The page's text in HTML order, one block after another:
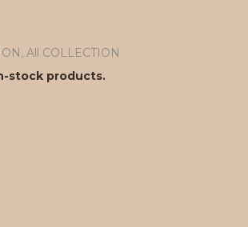
, All COLLECTION
stock products.